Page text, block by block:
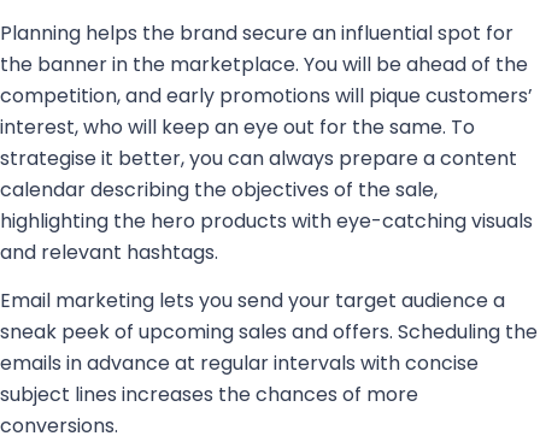
Planning helps the brand secure an influential spot for
the banner in the marketplace. You will be ahead of the
competition, and early promotions will pique customers’
interest, who will keep an eye out for the same. To
strategise it better, you can always prepare a content
calendar describing the objectives of the sale,
highlighting the hero products with eye-catching visuals
and relevant hashtags.
Email marketing lets you send your target audience a
sneak peek of upcoming sales and offers. Scheduling the
emails in advance at regular intervals with concise
subject lines increases the chances of more
conversions.